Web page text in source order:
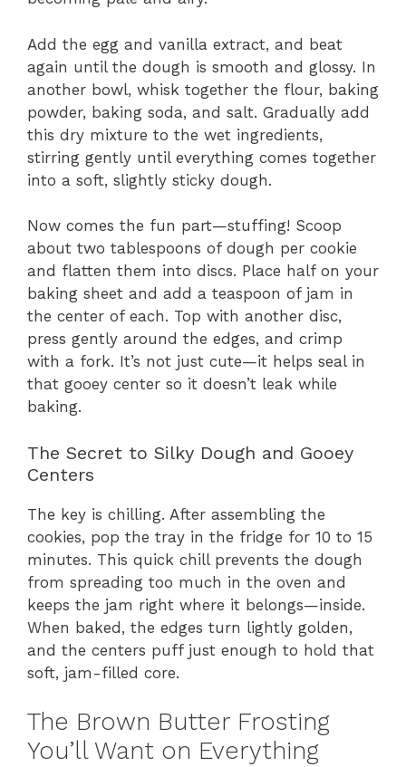
Add the egg and vanilla extract, and beat
again until the dough is smooth and glossy. In
another bowl, whisk together the flour, baking
powder, baking soda, and salt. Gradually add
this dry mixture to the wet ingredients,
stirring gently until everything comes together
into a soft, slightly sticky dough.
Now comes the fun part—stuffing! Scoop
about two tablespoons of dough per cookie
and flatten them into discs. Place half on your
baking sheet and add a teaspoon of jam in
the center of each. Top with another disc,
press gently around the edges, and crimp
with a fork. It’s not just cute—it helps seal in
that gooey center so it doesn’t leak while
baking.
The Secret to Silky Dough and Gooey
Centers
The key is chilling. After assembling the
cookies, pop the tray in the fridge for 10 to 15
minutes. This quick chill prevents the dough
from spreading too much in the oven and
keeps the jam right where it belongs—inside.
When baked, the edges turn lightly golden,
and the centers puff just enough to hold that
soft, jam-filled core.
The Brown Butter Frosting
You’ll Want on Everything